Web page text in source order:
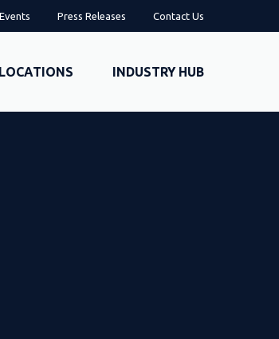
Events Press Releases Contact Us
INDUSTRY HUB